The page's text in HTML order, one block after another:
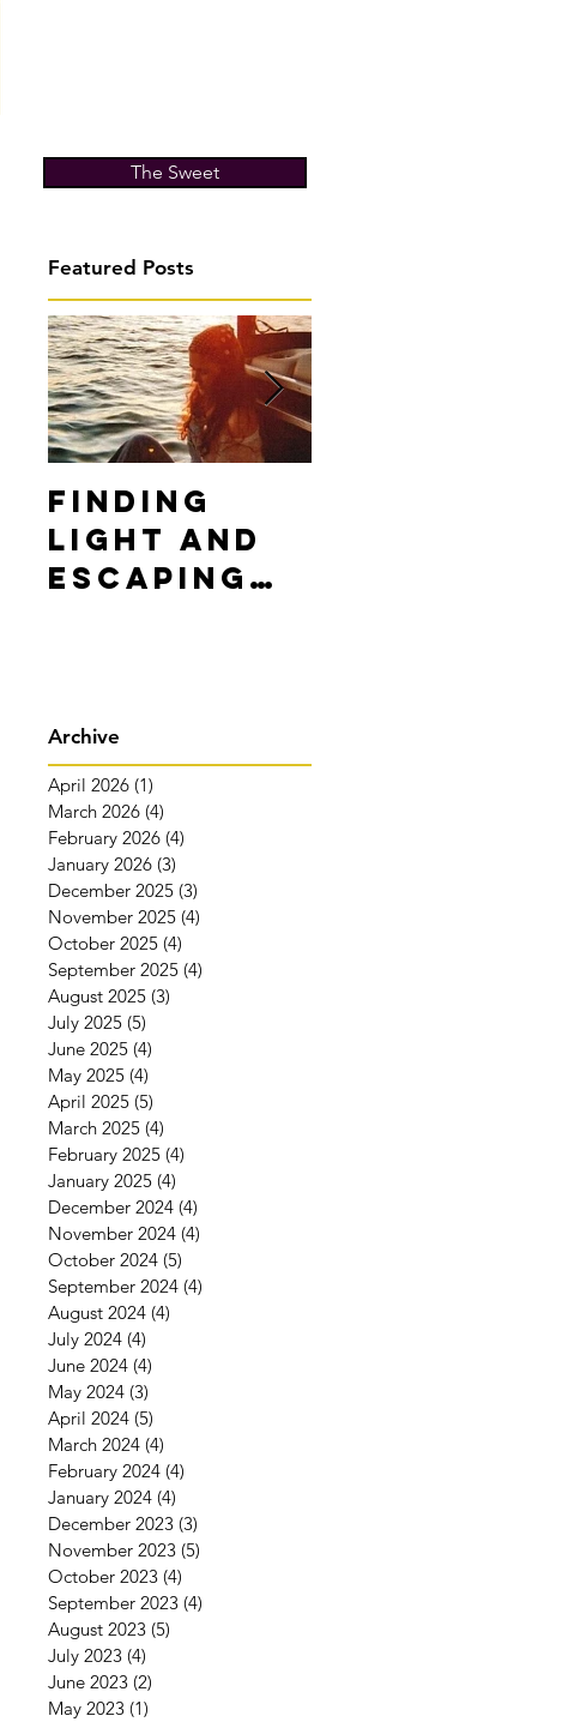
The Sweet
Featured Posts
Finding
Light and
Escaping
Archive
April 2026 (1)
March 2026 (4)
February 2026 (4)
January 2026 (3)
December 2025 (3)
November 2025 (4)
October 2025 (4)
September 2025 (4)
August 2025 (3)
July 2025 (5)
June 2025 (4)
May 2025 (4)
April 2025 (5)
March 2025 (4)
February 2025 (4)
January 2025 (4)
December 2024 (4)
November 2024 (4)
October 2024 (5)
September 2024 (4)
August 2024 (4)
July 2024 (4)
June 2024 (4)
May 2024 (3)
April 2024 (5)
March 2024 (4)
February 2024 (4)
January 2024 (4)
December 2023 (3)
November 2023 (5)
October 2023 (4)
September 2023 (4)
August 2023 (5)
July 2023 (4)
June 2023 (2)
May 2023 (1)